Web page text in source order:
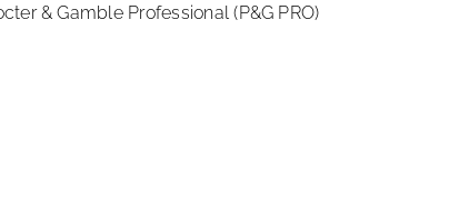
& Gamble Professional (P&G PRO)